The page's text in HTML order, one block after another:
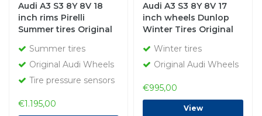
Audi A3 S3 8Y 8V 18
inch rims Pirelli
Summer tires Original
Summer tires
Original Audi Wheels
Tire pressure sensors
€1.195,00
Audi A3 S3 8Y 8V 17
inch wheels Dunlop
Winter Tires Original
Winter tires
Original Audi Wheels
€995,00
View